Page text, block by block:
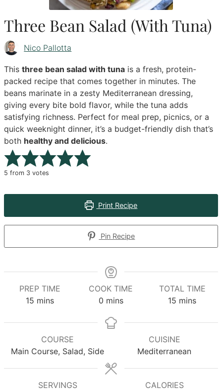
Three Bean Salad (With Tuna)
Nico Pallotta
Thisthree bean salad with tuna is a fresh, protein-
packed recipe that comes together in minutes. The
beans marinate in a zesty Mediterranean dressing,
giving every bite bold flavor, while the tuna adds
satisfying richness. Perfect for meal prep, picnics, or a
quick weeknight dinner, it’s a budget-friendly dish that’s
both healthy and delicious.
5 from 3 votes
Print Recipe
Pin Recipe
PREP TIME
15minutes
mins
COOK TIME
0minutes
mins
TOTAL TIME
15 minutes
mins
COURSE
Main Course, Salad, Side
CUISINE
Mediterranean
SERVINGS
CALORIES